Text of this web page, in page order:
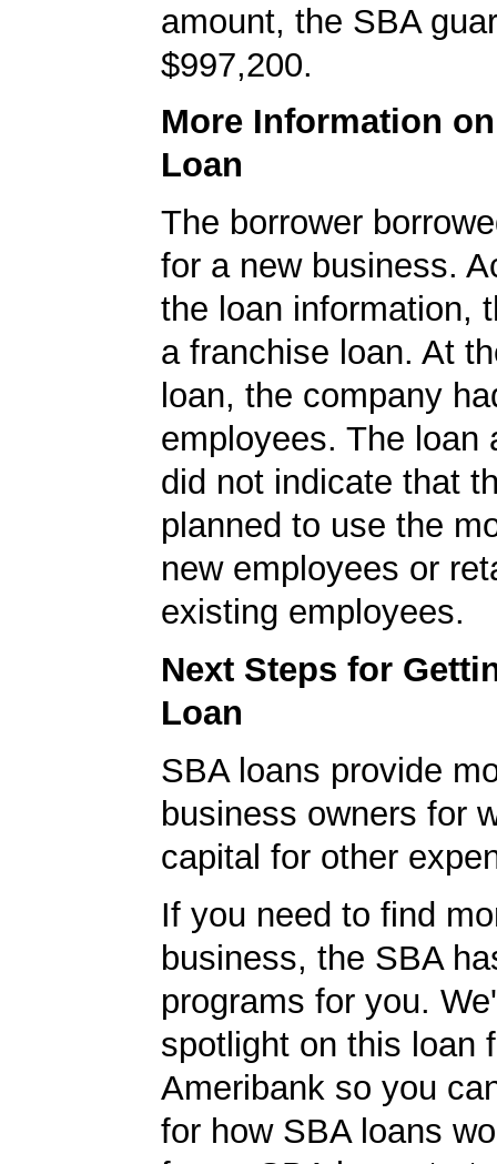
amount, the SBA
$997,200.
More Information
Loan
The borrower
for a new business.
the loan information,
a franchise loan. At
loan, the company
employees. The loan
did not indicate that
planned to use the
new employees or
existing employees.
Next Steps for
Loan
SBA loans provide
business owners for
capital for other
If you need to find
business, the SBA
programs for you.
spotlight on this loan
Ameribank so you
for how SBA loans